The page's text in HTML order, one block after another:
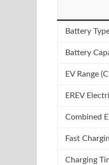
Battery
Battery
EV Range
EREV
Combined
Fast
Charging